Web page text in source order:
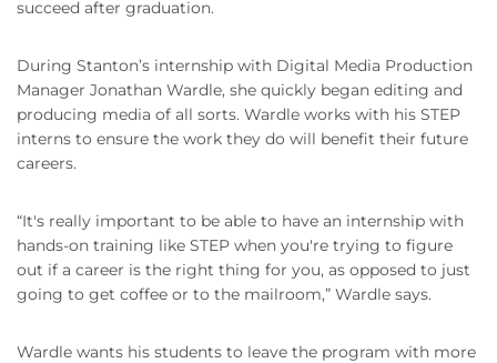
succeed after graduation.
During Stanton’s internship with Digital Media Production
Manager Jonathan Wardle, she quickly began editing and
producing media of all sorts. Wardle works with his STEP
interns to ensure the work they do will benefit their future
careers.
“It's really important to be able to have an internship with
hands-on training like STEP when you're trying to figure
out if a career is the right thing for you, as opposed to just
going to get coffee or to the mailroom,” Wardle says.
Wardle wants his students to leave the program with more